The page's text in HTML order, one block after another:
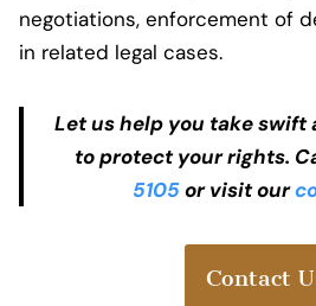
negotiations, enforcement of
in related legal cases.
Let us help you take swift
to protect your rights.
5105or visit our
Contact